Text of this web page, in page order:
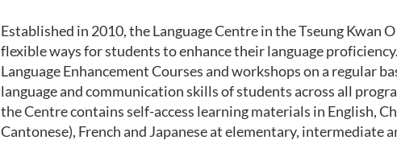
Established in 2010, the Language Centre in the Tseung Kwan
flexible ways for students to enhance their language
Language Enhancement Courses and workshops on a regular
language and communication skills of students across all
the Centre contains self-access learning materials in English,
Cantonese), French and Japanese at elementary, intermediate